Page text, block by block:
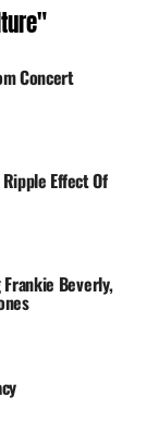
Concert
Effect Of
Beverly,